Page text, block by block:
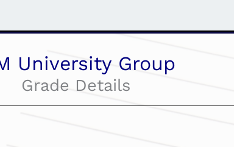
University Group
Grade Details